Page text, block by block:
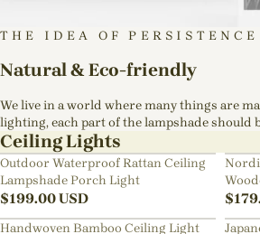
THE IDEA OF PERSISTENCE
Natural & Eco-friendly
We live in a world where many things are
lighting, each part of the lampshade should
Ceiling Lights
Outdoor Waterproof Rattan Ceiling
Lampshade Porch Light
$199.00USD
Room
$
Handwoven Bamboo Ceiling Light